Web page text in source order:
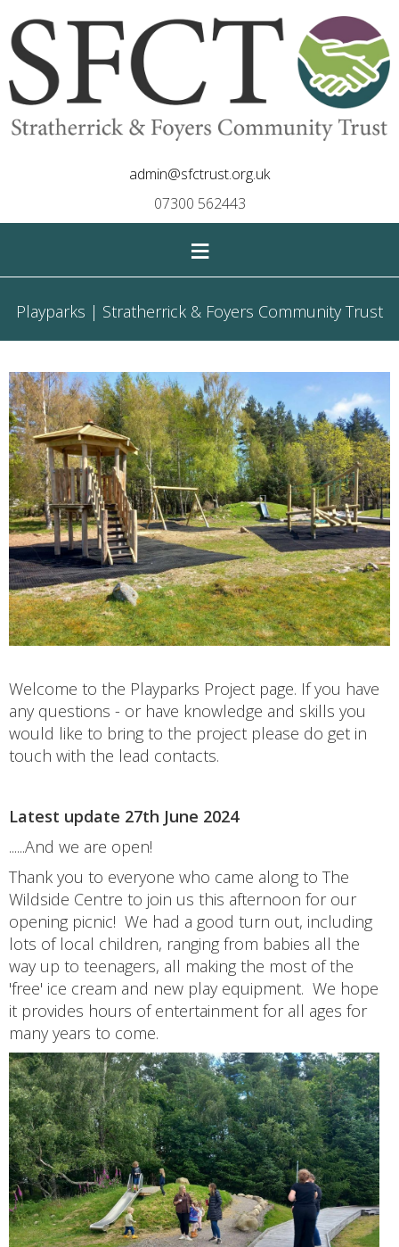
admin@sfctrust.org.uk
07300 562443
≡
Playparks | Stratherrick & Foyers Community Trust
Welcome to the Playparks Project page. If you have
any questions - or have knowledge and skills you
would like to bring to the project please do get in
touch with the lead contacts.
Latest update 27th June 2024
......And we are open!
Thank you to everyone who came along to The
Wildside Centre to join us this afternoon for our
opening picnic! We had a good turn out, including
lots of local children, ranging from babies all the
way up to teenagers, all making the most of the
'free' ice cream and new play equipment. We hope
it provides hours of entertainment for all ages for
many years to come.